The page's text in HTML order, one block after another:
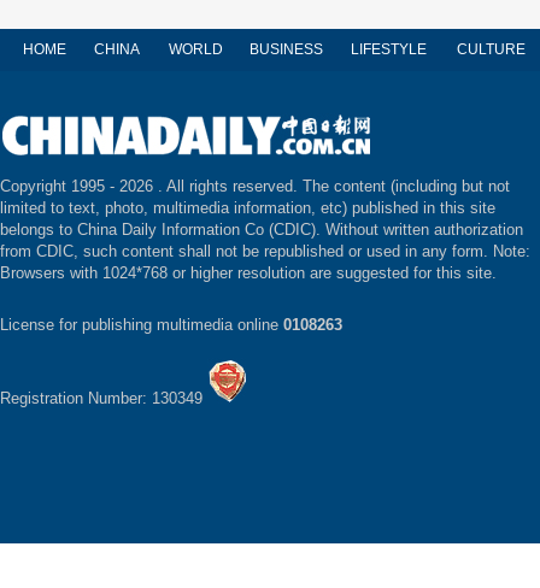
HOME CHINA WORLD BUSINESS LIFESTYLE CULTURE
Copyright 1995 - 2026 . All rights reserved. The content (including but not
limited to text, photo, multimedia information, etc) published in this site
belongs to China Daily Information Co (CDIC). Without written authorization
from CDIC, such content shall not be republished or used in any form. Note:
Browsers with 1024*768 or higher resolution are suggested for this site.
License for publishing multimedia online 0108263
Registration Number: 130349